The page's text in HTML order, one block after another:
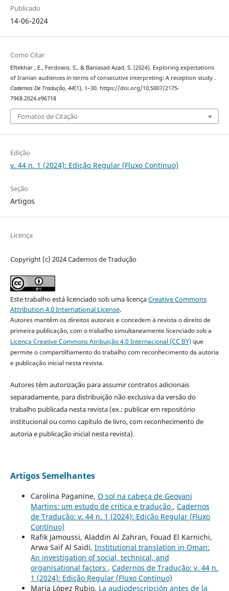
Publicado
14-06-2024
Como Citar
Eftekhar , E., Ferdowsi, S., & Baniasad Azad, S. (2024). Exploring expectations
of Iranian audiences in terms of consecutive interpreting: A reception study .
Cadernos De Tradução, 44(1), 1–30. https://doi.org/10.5007/2175-
7968.2024.e96718
Fomatos de Citação
Edição
v. 44 n. 1 (2024): Edição Regular (Fluxo Contínuo)
Seção
Artigos
Licença
Copyright (c) 2024 Cadernos de Tradução
Este trabalho está licenciado sob uma licençaCreative Commons
Attribution 4.0 International License.
Autores mantêm os direitos autorais e concedem à revista o direito de
primeira publicação, com o trabalho simultaneamente licenciado sob a
Licença Creative Commons Atribuição 4.0 Internacional (CC BY)que
permite o compartilhamento do trabalho com reconhecimento da autoria
e publicação inicial nesta revista.
Autores têm autorização para assumir contratos adicionais
separadamente, para distribuição não exclusiva da versão do
trabalho publicada nesta revista (ex.: publicar em repositório
institucional ou como capítulo de livro, com reconhecimento de
autoria e publicação inicial nesta revista).
Artigos Semelhantes
Carolina Paganine, O sol na cabeça de Geovani
Martins: um estudo de crítica e tradução , Cadernos
de Tradução: v. 44 n. 1 (2024): Edição Regular (Fluxo
Contínuo)
Rafik Jamoussi, Aladdin Al Zahran, Fouad El Karnichi,
Arwa Saif Al Saidi, Institutional translation in Oman:
An investigation of social, technical, and
organisational factors , Cadernos de Tradução: v. 44 n.
1 (2024): Edição Regular (Fluxo Contínuo)
María López Rubio, La audiodescripción antes de la